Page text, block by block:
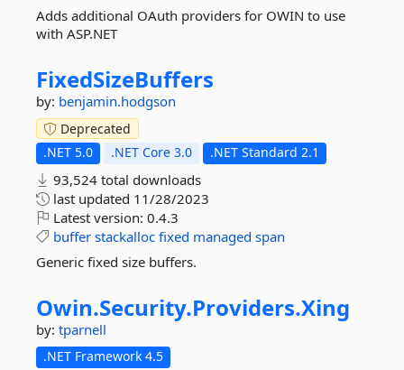
Adds additional OAuth providers for OWIN to use
with ASP.NET
FixedSizeBuffers
by: benjamin.hodgson
Deprecated
.NET 5.0
.NET Core 3.0 .NET Standard 2.1
93,524 total downloads
last updated 11/28/2023
Latest version: 0.4.3
buffer stackalloc fixed managed span
Generic fixed size buffers.
Owin.Security.Providers.Xing
by: tparnell
.NET Framework 4.5